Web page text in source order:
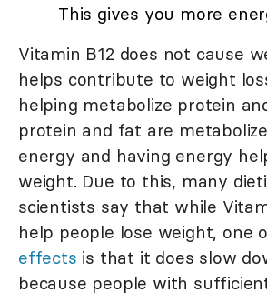
This gives you more
Vitamin B12 does not cause
helps contribute to weight
helping metabolize protein
protein and fat are
energy and having energy
weight. Due to this, many
scientists say that while
help people lose weight, one
effects is that it does slow
because people with